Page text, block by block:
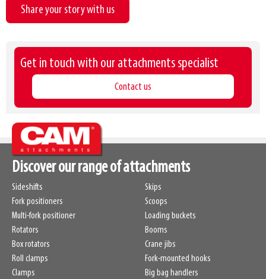
Share your story with us
Get in touch with our attachments specialist
Contact us
Discover our range of attachments
Sideshifts
Fork positioners
Multi-fork positioner
Rotators
Box rotators
Roll clamps
Clamps
Skips
Scoops
Loading buckets
Booms
Crane jibs
Fork-mounted hooks
Big bag handlers